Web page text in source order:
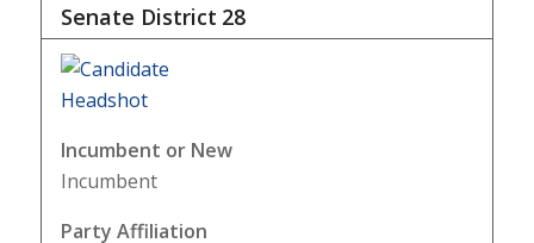
Senate District 28
Incumbent or New
Incumbent
Party Affiliation